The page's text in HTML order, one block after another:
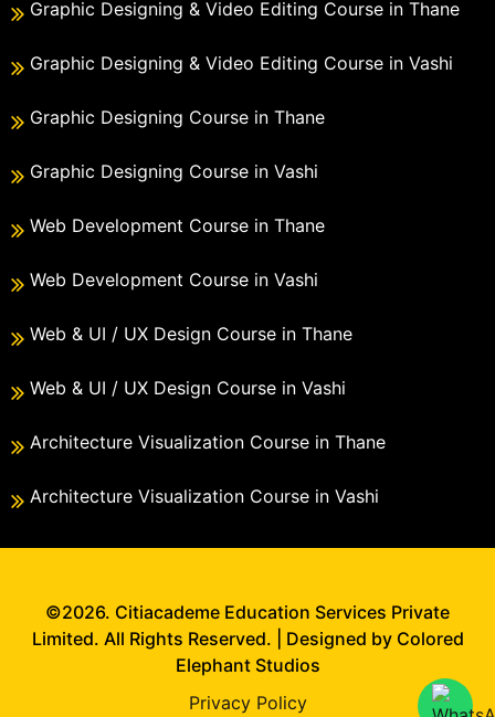
Graphic Designing & Video Editing Course in Thane
Graphic Designing & Video Editing Course in Vashi
Graphic Designing Course in Thane
Graphic Designing Course in Vashi
Web Development Course in Thane
Web Development Course in Vashi
Web & UI / UX Design Course in Thane
Web & UI / UX Design Course in Vashi
Architecture Visualization Course in Thane
Architecture Visualization Course in Vashi
©2026. Citiacademe Education Services Private
Limited. All Rights Reserved. | Designed by Colored
Elephant Studios
Privacy Policy